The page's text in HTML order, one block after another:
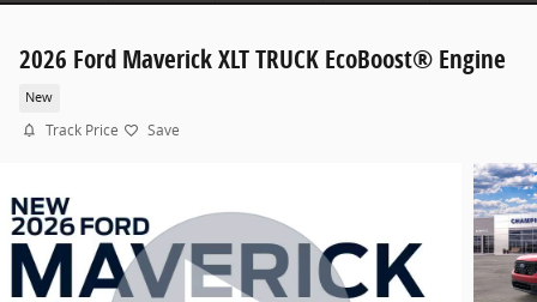
2026 Ford Maverick XLT TRUCK EcoBoost® Engine
New
Track Price Save